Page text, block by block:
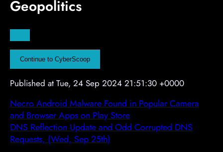
tttGeopolitics
A
d
e
r
i
s
e
m
Continue to CyberScoop
Published at Tue, 24 Sep 2024 21:51:30 +0000
Necro Android Malware Found in Popular Camera
and Browser Apps on Play Store
DNS Reflection Update and Odd Corrupted DNS
Requests, (Wed, Sep 25th)